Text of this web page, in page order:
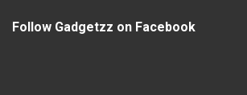
Follow Gadgetzz on Facebook